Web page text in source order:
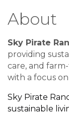
About
Sky Pirate
providing
care, and
with a focus
Sky Pirate
sustainable